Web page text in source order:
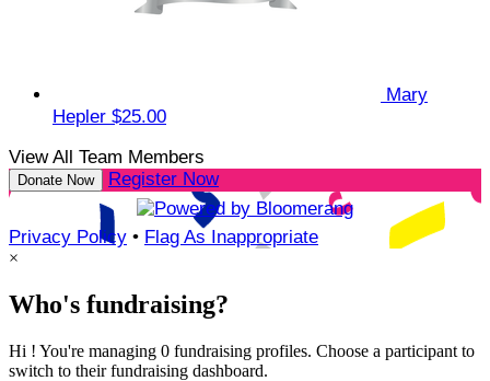
Mary
Hepler $25.00
View All Team Members
Donate Now Register Now
Privacy Policy • Flag As Inappropriate
×
Who's fundraising?
Hi ! You're managing 0 fundraising profiles. Choose a participant to
switch to their fundraising dashboard.